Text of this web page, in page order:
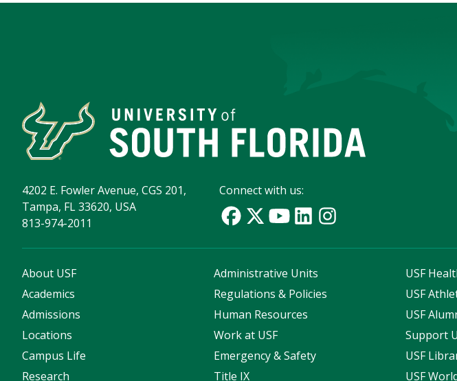
4202 E. Fowler Avenue, CGS 201,
Tampa, FL 33620, USA
813-974-2011
Connect with us:
About USF
Academics
Admissions
Locations
Campus Life
Research
Administrative Units
Regulations & Policies
Human Resources
Work at USF
Emergency & Safety
Title IX
USF
USF
USF
Support
USF
USF